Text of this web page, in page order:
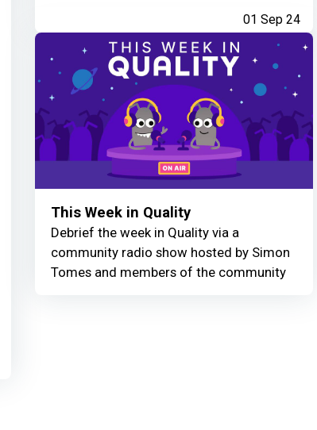
01 Sep 24
This Week in Quality
Debrief the week in Quality via a
community radio show hosted by Simon
Tomes and members of the community